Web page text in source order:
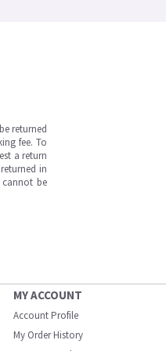
returned
fee. To
a return
in
cannot be
MY ACCOUNT
Account Profile
My Order History